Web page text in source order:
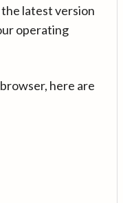
latest version
operating
here are